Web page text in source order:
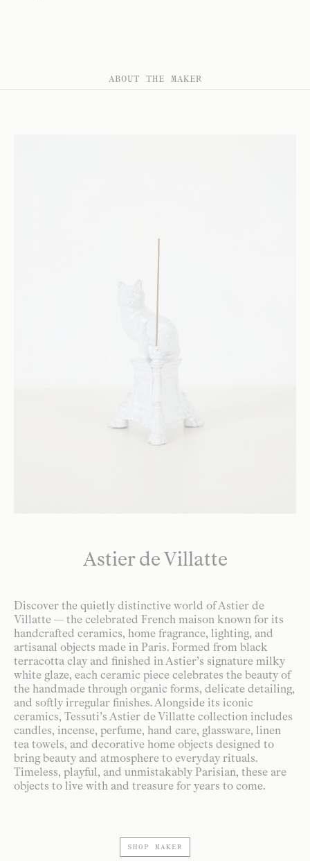
ABOUT THE MAKER
Astier de Villatte
Discover the quietly distinctive world of Astier de
Villatte — the celebrated French maison known for its
handcrafted ceramics, home fragrance, lighting, and
artisanal objects made in Paris. Formed from black
terracotta clay and finished in Astier’s signature milky
white glaze, each ceramic piece celebrates the beauty of
the handmade through organic forms, delicate detailing,
and softly irregular finishes. Alongside its iconic
ceramics, Tessuti’s Astier de Villatte collection includes
candles, incense, perfume, hand care, glassware, linen
tea towels, and decorative home objects designed to
bring beauty and atmosphere to everyday rituals.
Timeless, playful, and unmistakably Parisian, these are
objects to live with and treasure for years to come.
SHOP MAKER